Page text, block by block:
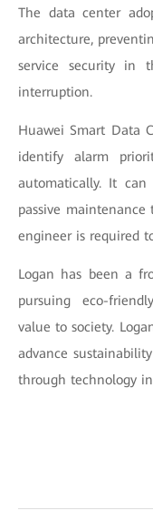
The data center
architecture,
service security in
interruption.
Huawei Smart Data
identify alarm
automatically. It can
passive
engineer is required
Logan has been a
pursuing eco-
value to society.
advance
through technology